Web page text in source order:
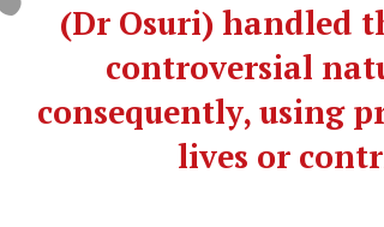
(Dr Osuri) handled
controversial
consequently, using
lives or